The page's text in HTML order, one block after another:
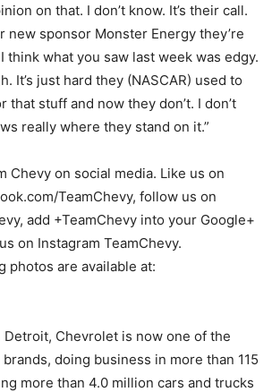
on that. I don’t know. It’s their call.
new sponsor Monster Energy they’re
think what you saw last week was edgy.
It’s just hard they (NASCAR) used to
that stuff and now they don’t. I don’t
really where they stand on it.”
Chevy on social media. Like us on
TeamChevy, follow us on
add +TeamChevy into your Google+
on Instagram TeamChevy.
photos are available at:
Detroit, Chevrolet is now one of the
brands, doing business in more than 115
more than 4.0 million cars and trucks